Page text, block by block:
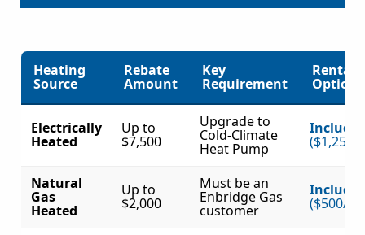
Heating
Source
Rebate
Amount
Key
Requirement
Rental
Option?
Electrically
Heated
Up to
$7,500
Upgrade to
Cold-Climate
Heat Pump ($1,250/
Natural
Gas
Heated
Up to
$2,000
Must be an
Enbridge Gas
customer ($500/